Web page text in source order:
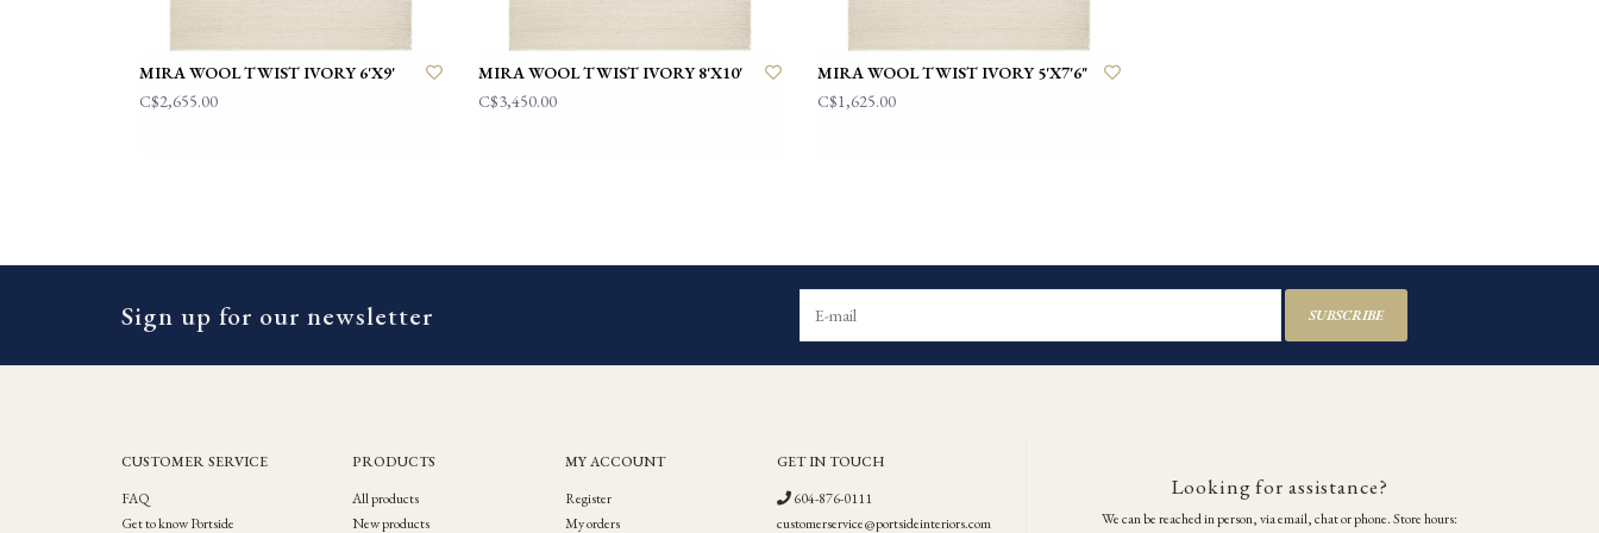
MIRA WOOL TWIST IVORY 6'X9'
C$2,655.00
MIRA WOOL TWIST IVORY 8'X10'
C$3,450.00
MIRA WOOL TWIST IVORY 5'X7'6"
C$1,625.00
Sign up for our newsletter SUBSCRIBE
CUSTOMER SERVICE
FAQ
Get to know Portside
PRODUCTS
All products
New products
MY ACCOUNT
Register
My orders
GET IN TOUCH
604-876-0111
customerservice@portsideinteriors.com
Looking for assistance?
We can be reached in person, via email, chat or phone. Store hours: